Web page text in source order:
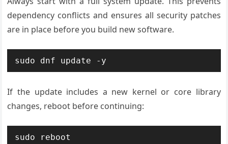
dependency conflicts and ensures all security patches
are in place before you build new software.
sudo dnf update -y
If the update includes a new kernel or core library
changes, reboot before continuing:
sudo reboot